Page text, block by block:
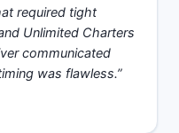
required tight
Unlimited Charters
communicated
was flawless.”